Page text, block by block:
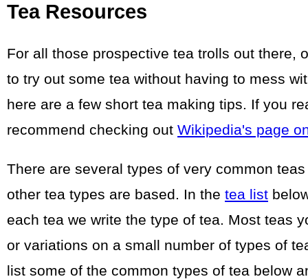
Tea Resources
For all those prospective tea trolls out there,
to try out some tea without having to mess
here are a few short tea making tips. If you
recommend checking out Wikipedia's page
There are several types of very common
other tea types are based. In the tea list
each tea we write the type of tea. Most teas
or variations on a small number of types of
list some of the common types of tea below